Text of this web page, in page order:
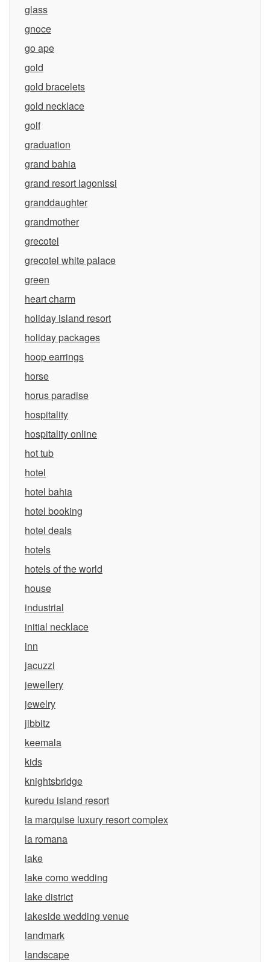
glass
gnoce
go ape
gold
gold bracelets
gold necklace
golf
graduation
grand bahia
grand resort lagonissi
granddaughter
grandmother
grecotel
grecotel white palace
green
heart charm
holiday island resort
holiday packages
hoop earrings
horse
horus paradise
hospitality
hospitality online
hot tub
hotel
hotel bahia
hotel booking
hotel deals
hotels
hotels of the world
house
industrial
initial necklace
inn
jacuzzi
jewellery
jewelry
jibbitz
keemala
kids
knightsbridge
kuredu island resort
la marquise luxury resort complex
la romana
lake
lake como wedding
lake district
lakeside wedding venue
landmark
landscape